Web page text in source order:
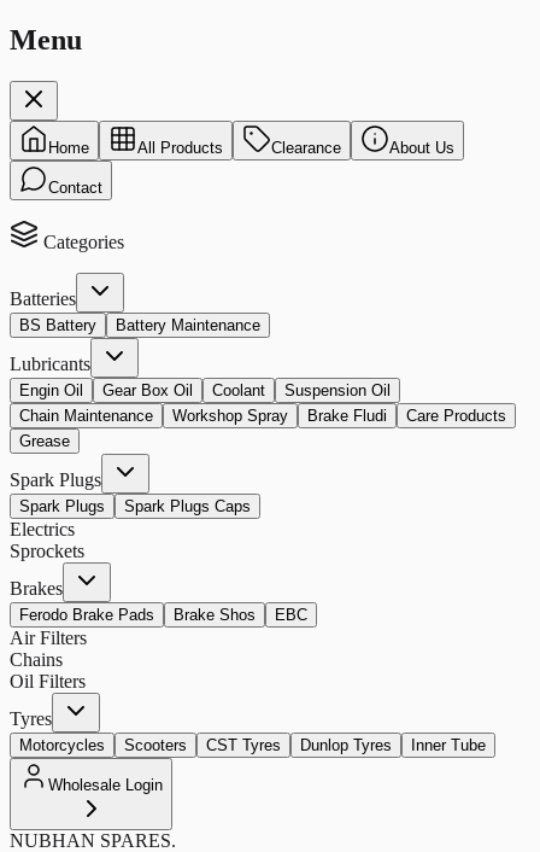
Menu
Home All Products Clearance About Us
Contact
Categories
Batteries
BS Battery Battery Maintenance
Lubricants
Engin Oil Gear Box Oil Coolant
Suspension Oil
Chain Maintenance
Workshop Spray Brake Fludi
Care Products
Grease
Spark Plugs
Spark Plugs Spark Plugs Caps
Electrics
Sprockets
Brakes
Ferodo Brake Pads Brake Shos EBC
Air Filters
Chains
Oil Filters
Tyres
Motorcycles Scooters CST Tyres Dunlop Tyres Inner Tube
Wholesale Login
NUBHAN SPARES.